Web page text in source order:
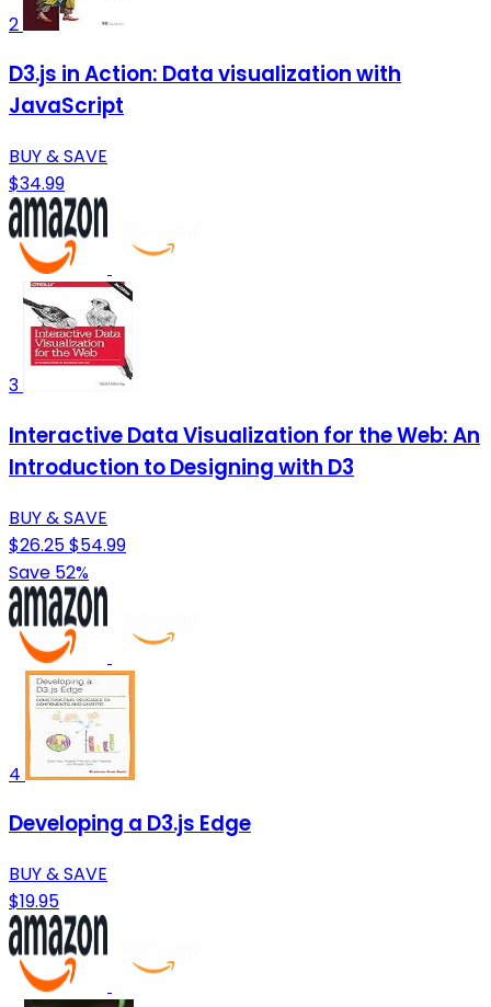
2
D3.js in Action: Data visualization with
JavaScript
BUY & SAVE
$34.99
3
Interactive Data Visualization for the Web: An
Introduction to Designing with D3
BUY & SAVE
$26.25$54.99
Save 52%
4
Developing a D3.js Edge
BUY & SAVE
$19.95